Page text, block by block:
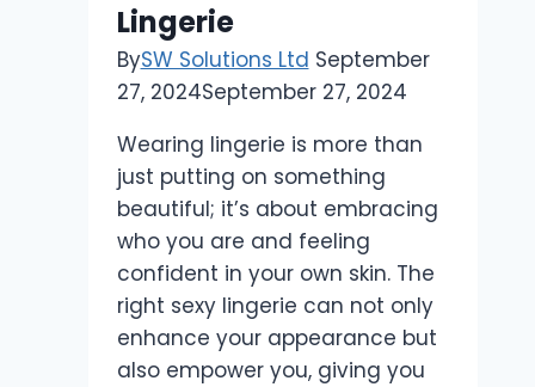
Lingerie
BySW Solutions Ltd September
27, 2024September 27, 2024
Wearing lingerie is more than
just putting on something
beautiful; it’s about embracing
who you are and feeling
confident in your own skin. The
right sexy lingerie can not only
enhance your appearance but
also empower you, giving you